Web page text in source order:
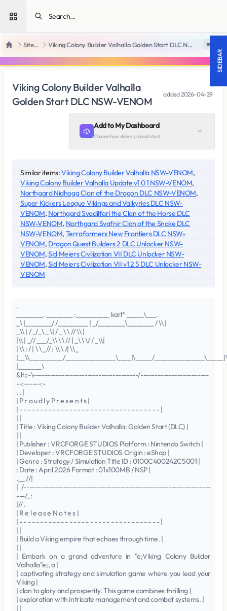
Open sidebar
Home SiteRips Viking Colony Builder Valhalla Golden Start DLC NSW-VENOM 18 +
Viking Colony Builder Valhalla
Golden Start DLC NSW-VENOM
added2026-04-29
Add to My Dashboard
Choose how delivery should start
Similar items:Viking Colony Builder Valhalla NSW-VENOM,
Viking Colony Builder Valhalla Update v1 0 1 NSW-VENOM,
Northgard Nidhogg Clan of the Dragon DLC NSW-VENOM,
Super Kickers League Vikings and Valkyries DLC NSW-
VENOM, Northgard Svadilfari the Clan of the Horse DLC
NSW-VENOM, Northgard Svafnir Clan of the Snake DLC
NSW-VENOM, Terraformers New Frontiers DLC NSW-
VENOM, Dragon Quest Builders 2 DLC Unlocker NSW-
VENOM,Sid Meiers Civilization VII DLC Unlocker NSW-
VENOM,Sid Meiers Civilization VII v1 2 5 DLC Unlocker NSW-
VENOM
.
________. ________ :__________ karl* _____\___.
_\ |________/ /_________ | _/________\________ / \\ |
_\\ | / _/_\ _ \| / _ \ \ // \\ |
|\\ | _// ___/_\\ \ \ // | _\ \ \/ / _\\|
| \\ : / | \ \ _// : \\ \ /| \\_
|__\\__________/_______________\____|\_____/
|_______\
&lt;:-\-------------------------------------/------------------------
--:------:-
. . |
| P r o u d l y P r e s e n t s |
| - - - - - - - - - - - - - - - - - - - - - - - - - - - - - - - - - - |
| |
| Title : Viking Colony Builder Valhalla: Golden Start (DLC) |
| |
| Publisher : VRCFORGE STUDIOS Platform : Nintendo Switch |
| Developer : VRCFORGE STUDIOS Origin : eShop |
| Genre : Strategy / Simulation Title ID : 0100C400242C5001 |
: Date : April 2026 Format : 01x100MB / NSP |
.__ //|
| /------------------------------------------------------------------
---/_:
|// .
| R e l e a s e N o t e s |
| - - - - - - - - - - - - - - - - - - - - - - - - - - - - - - - - - - |
| |
| Build a Viking empire that echoes through time. |
| |
| Embark on a grand adventure in "e;Viking Colony Builder
Valhalla"e;, a |
| captivating strategy and simulation game where you lead your
Viking |
| clan to glory and prosperity. This game combines thrilling |
| exploration with intricate management and combat systems. |
| |
SIDEBAR